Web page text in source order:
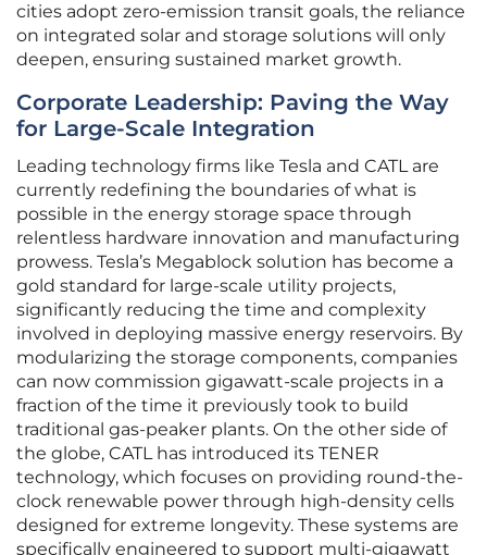
cities adopt zero-emission transit goals, the reliance
on integrated solar and storage solutions will only
deepen, ensuring sustained market growth.
Corporate Leadership: Paving the Way
for Large-Scale Integration
Leading technology firms like Tesla and CATL are
currently redefining the boundaries of what is
possible in the energy storage space through
relentless hardware innovation and manufacturing
prowess. Tesla’s Megablock solution has become a
gold standard for large-scale utility projects,
significantly reducing the time and complexity
involved in deploying massive energy reservoirs. By
modularizing the storage components, companies
can now commission gigawatt-scale projects in a
fraction of the time it previously took to build
traditional gas-peaker plants. On the other side of
the globe, CATL has introduced its TENER
technology, which focuses on providing round-the-
clock renewable power through high-density cells
designed for extreme longevity. These systems are
specifically engineered to support multi-gigawatt